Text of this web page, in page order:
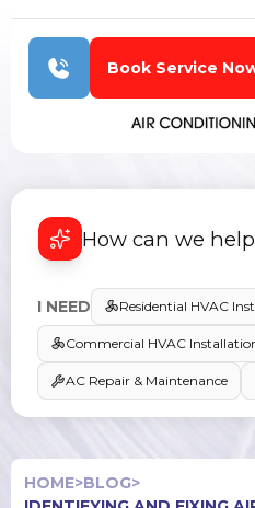
Book Service
How can we
I NEED Residential HVAC
Commercial HVAC
AC Repair & Maintenance
HOME>BLOG>